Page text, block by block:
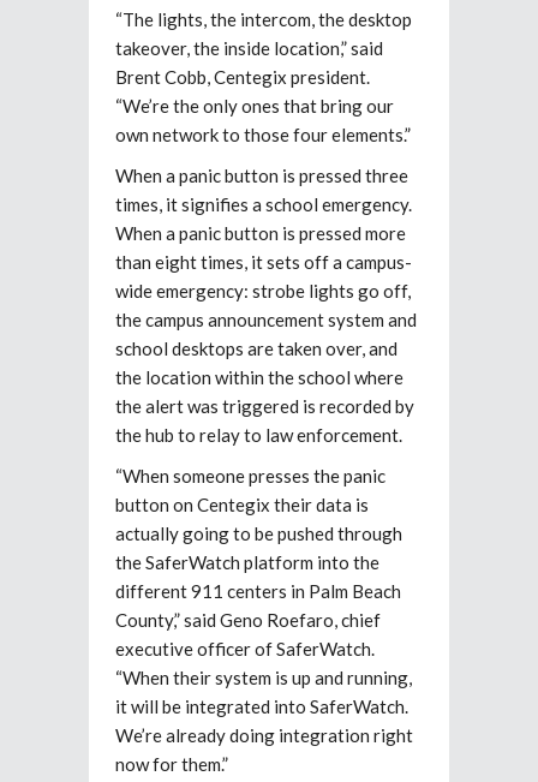
“The lights, the intercom, the desktop
takeover, the inside location,” said
Brent Cobb, Centegix president.
“We’re the only ones that bring our
own network to those four elements.”
When a panic button is pressed three
times, it signifies a school emergency.
When a panic button is pressed more
than eight times, it sets off a campus-
wide emergency: strobe lights go off,
the campus announcement system and
school desktops are taken over, and
the location within the school where
the alert was triggered is recorded by
the hub to relay to law enforcement.
“When someone presses the panic
button on Centegix their data is
actually going to be pushed through
the SaferWatch platform into the
different 911 centers in Palm Beach
County,” said Geno Roefaro, chief
executive officer of SaferWatch.
“When their system is up and running,
it will be integrated into SaferWatch.
We’re already doing integration right
now for them.”